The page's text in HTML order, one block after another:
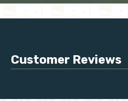
Customer Reviews